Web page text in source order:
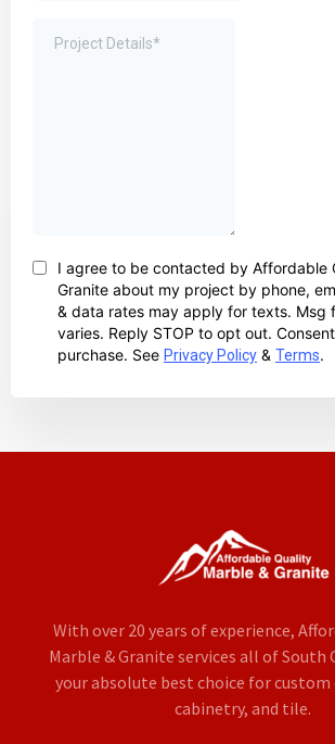
With over 20 years of experience,
Marble & Granite services all of South
your absolute best choice for
cabinetry, and tile.